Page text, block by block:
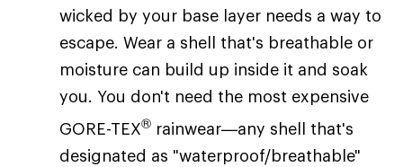
wicked by your base layer needs a way to
escape. Wear a shell that's breathable or
moisture can build up inside it and soak
you. You don't need the most expensive
GORE-TEX® rainwear—any shell that's
designated as "waterproof/breathable"